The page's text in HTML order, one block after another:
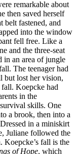
remarkable about
then saved herself
belt fastened, and
into the window
fell free. Like a
and the three-seat
in an area of jungle
The teenager had
but lost her vision,
fall. Koepcke had
in the
skills. One
a brook, then into a
in a miniskirt
Juliane followed the
Koepcke’s fall is the
of Hope, which